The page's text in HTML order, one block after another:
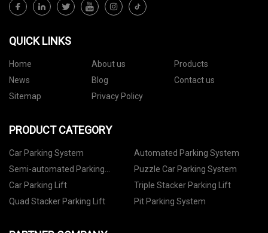
QUICK LINKS
Home About us
Products
News
Blog
Contact us
Sitemap
Privacy Policy
PRODUCT CATEGORY
Car Parking System
Automated Parking System
Semi-automated Parking
System
Puzzle Car Parking System
Car Parking Lift
Triple Stacker Parking Lift
Quad Stacker Parking Lift
Pit Parking System